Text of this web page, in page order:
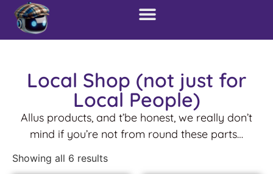
Local Shop (not just for
Local People)
Allus products, and t’be honest, we really don’t
mind if you’re not from round these parts…
Showing all 6 results